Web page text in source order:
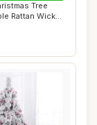
Tree
Rattan Wicker